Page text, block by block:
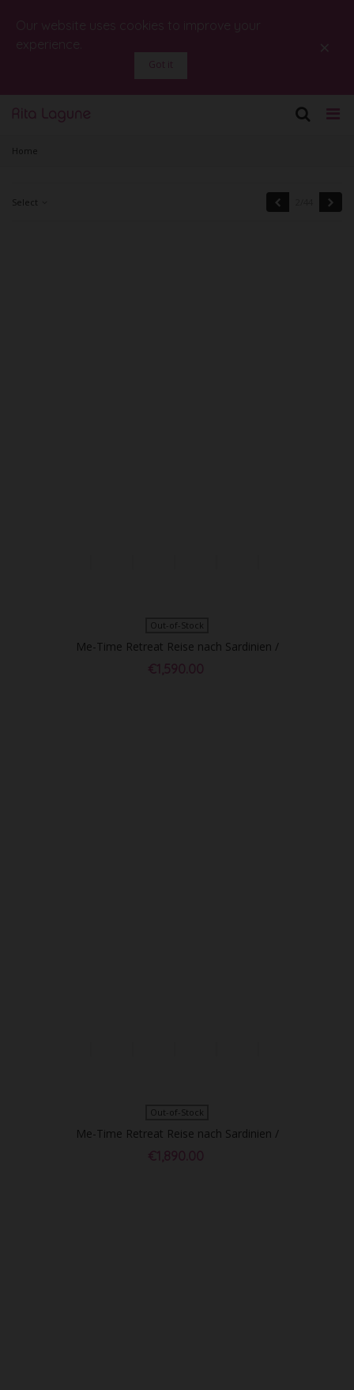
Our website uses cookies to improve your
experience.
Got it
×
Home
Select
Out-of-Stock
Me-Time Retreat Reise nach Sardinien /
DZ p.P. - Sold Out!
€1,590.00
Out-of-Stock
Me-Time Retreat Reise nach Sardinien /
EZ - Sold Out!
€1,890.00